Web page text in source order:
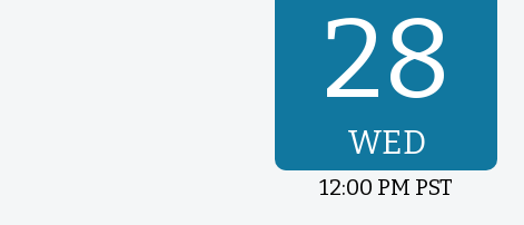
28
WED
12:00 PM PST